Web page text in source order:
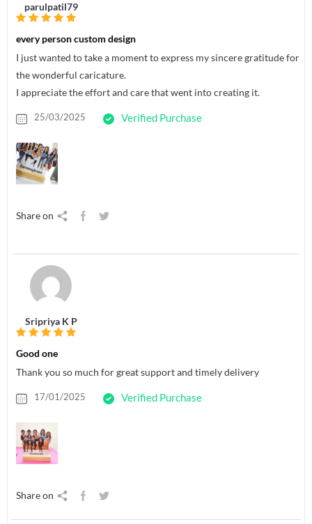
parulpatil79
every person custom design
I just wanted to take a moment to express my sincere gratitude for
the wonderful caricature.
I appreciate the effort and care that went into creating it.
25/03/2025 Verified Purchase
Share on
Sripriya K P
Good one
Thank you so much for great support and timely delivery
17/01/2025 Verified Purchase
Share on